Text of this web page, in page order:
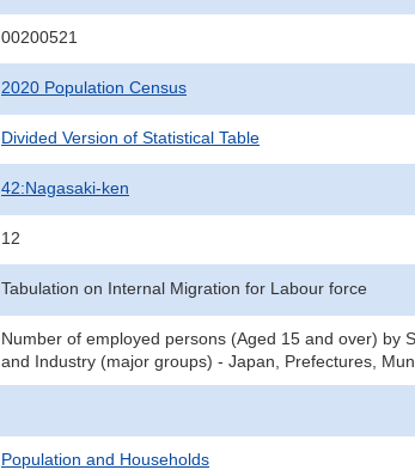
00200521
2020 Population Census
Divided Version of Statistical Table
42:Nagasaki-ken
12
Tabulation on Internal Migration for Labour force
Number of employed persons (Aged 15 and over) by
and Industry (major groups) - Japan, Prefectures,
Population and Households